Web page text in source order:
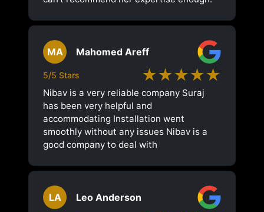
MA Mahomed Areff
5/5 Stars ★★★★★
Nibav is a very reliable company Suraj
has been very helpful and
accommodating Installation went
smoothly without any issues Nibav is a
good company to deal with
LA Leo Anderson